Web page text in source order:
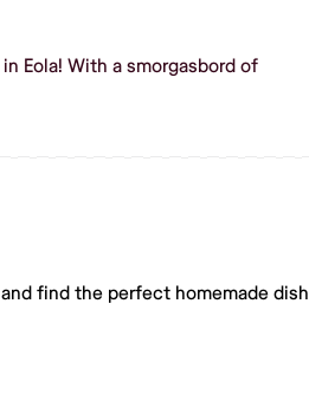
Eola! With a smorgasbord of
find the perfect homemade dish